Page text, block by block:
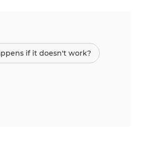
if it doesn't work?